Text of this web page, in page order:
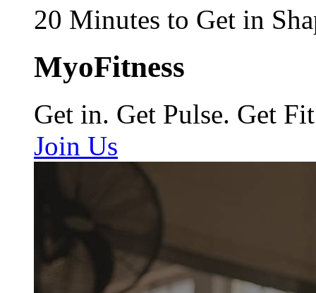
20 Minutes to Get in
MyoFitness
Get in. Get Pulse. Get Fit
Join Us